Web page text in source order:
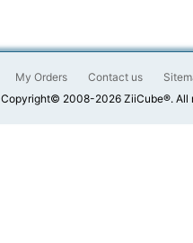
My Orders Contact us
Copyright© 2008-2026 ZiiCube®. All